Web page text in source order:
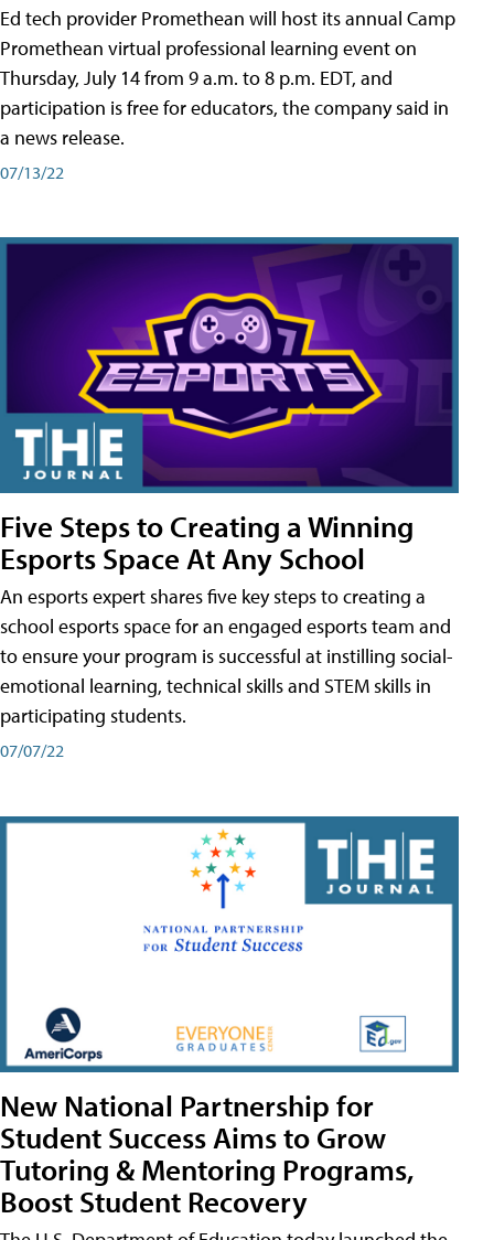
Ed tech provider Promethean will host its annual Camp
Promethean virtual professional learning event on
Thursday, July 14 from 9 a.m. to 8 p.m. EDT, and
participation is free for educators, the company said in
a news release.
07/13/22
Five Steps to Creating a Winning
Esports Space At Any School
An esports expert shares five key steps to creating a
school esports space for an engaged esports team and
to ensure your program is successful at instilling social-
emotional learning, technical skills and STEM skills in
participating students.
07/07/22
New National Partnership for
Student Success Aims to Grow
Tutoring & Mentoring Programs,
Boost Student Recovery